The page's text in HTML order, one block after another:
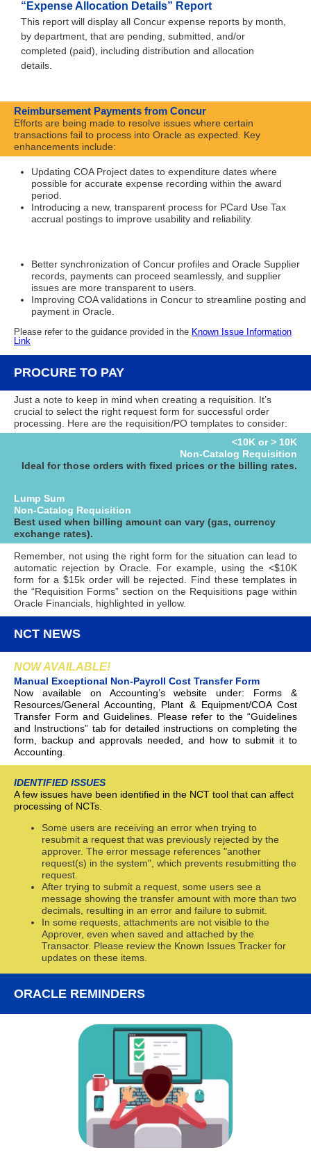
“Expense Allocation Details” Report
This report will display all Concur expense reports by month,
by department, that are pending, submitted, and/or
completed (paid), including distribution and allocation
details.
Reimbursement Payments from Concur
Efforts are being made to resolve issues where certain
transactions fail to process into Oracle as expected. Key
enhancements include:
Updating COA Project dates to expenditure dates where
possible for accurate expense recording within the award
period.
Introducing a new, transparent process for PCard Use Tax
accrual postings to improve usability and reliability.
Better synchronization of Concur profiles and Oracle Supplier
records, payments can proceed seamlessly, and supplier
issues are more transparent to users.
Improving COA validations in Concur to streamline posting and
payment in Oracle.
Please refer to the guidance provided in the Known Issue Information
Link
PROCURE TO PAY
Just a note to keep in mind when creating a requisition. It’s
crucial to select the right request form for successful order
processing. Here are the requisition/PO templates to consider:
<10K or > 10K
Non-Catalog Requisition
Ideal for those orders with fixed prices or the billing rates.
Lump Sum
Non-Catalog Requisition
Best used when billing amount can vary (gas, currency
exchange rates).
Remember, not using the right form for the situation can lead to
automatic rejection by Oracle. For example, using the <$10K
form for a $15k order will be rejected. Find these templates in
the “Requisition Forms” section on the Requisitions page within
Oracle Financials, highlighted in yellow.
NCT NEWS
NOW AVAILABLE!
Manual Exceptional Non-Payroll Cost Transfer Form
Now available on Accounting’s website under: Forms &
Resources/General Accounting, Plant & Equipment/COA Cost
Transfer Form and Guidelines. Please refer to the “Guidelines
and Instructions” tab for detailed instructions on completing the
form, backup and approvals needed, and how to submit it to
Accounting.
IDENTIFIED ISSUES
A few issues have been identified in the NCT tool that can affect
processing of NCTs.
Some users are receiving an error when trying to
resubmit a request that was previously rejected by the
approver. The error message references "another
request(s) in the system", which prevents resubmitting the
request.
After trying to submit a request, some users see a
message showing the transfer amount with more than two
decimals, resulting in an error and failure to submit.
In some requests, attachments are not visible to the
Approver, even when saved and attached by the
Transactor. Please review the Known Issues Tracker for
updates on these items.
ORACLE REMINDERS